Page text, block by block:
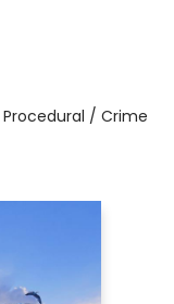
/ Crime